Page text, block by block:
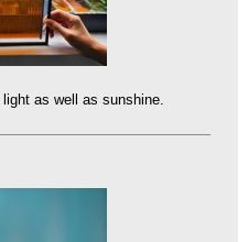
as well as sunshine.